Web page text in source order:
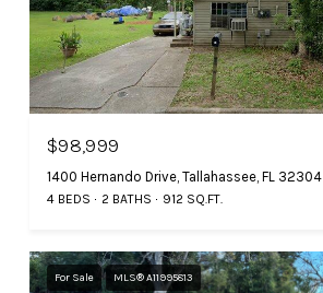
$98,999
1400 Hernando Drive, Tallahassee, FL 32304
4 BEDS 2 BATHS 912 SQ.FT.
For Sale MLS® A11995813